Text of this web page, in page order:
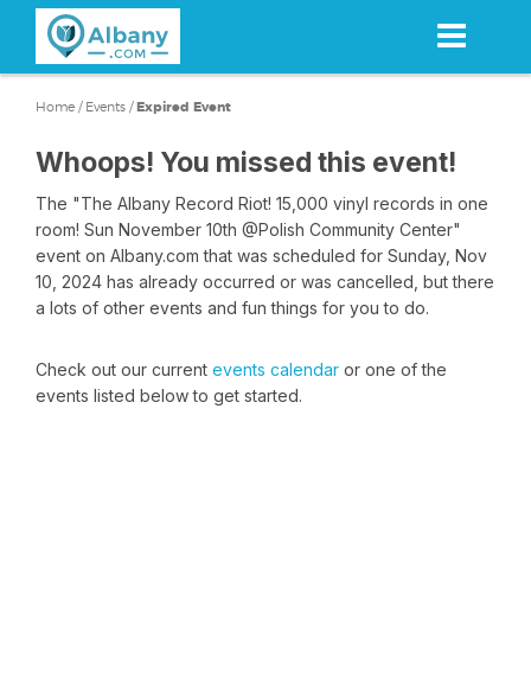
content
Home / Events /Expired Event
Whoops! You missed this event!
The "The Albany Record Riot! 15,000 vinyl records in one
room! Sun November 10th @Polish Community Center"
event on Albany.com that was scheduled for Sunday, Nov
10, 2024 has already occurred or was cancelled, but there
a lots of other events and fun things for you to do.
Check out our current events calendar or one of the
events listed below to get started.